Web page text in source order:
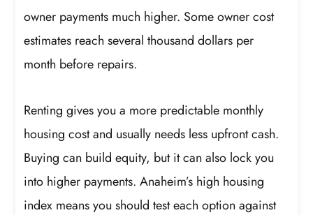
owner payments much higher. Some owner cost
estimates reach several thousand dollars per
month before repairs.
Renting gives you a more predictable monthly
housing cost and usually needs less upfront cash.
Buying can build equity, but it can also lock you
into higher payments. Anaheim’s high housing
index means you should test each option against